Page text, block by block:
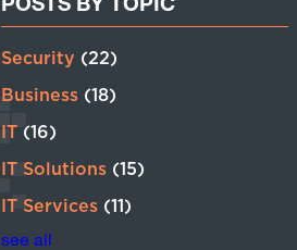
Security (22)
Business (18)
IT (16)
IT Solutions (15)
IT Services (11)
see all